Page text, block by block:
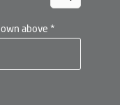
above *